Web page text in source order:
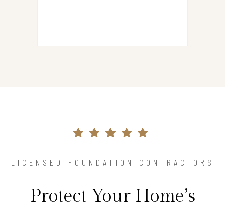
LICENSED FOUNDATION CONTRACTORS
Protect Your Home’s